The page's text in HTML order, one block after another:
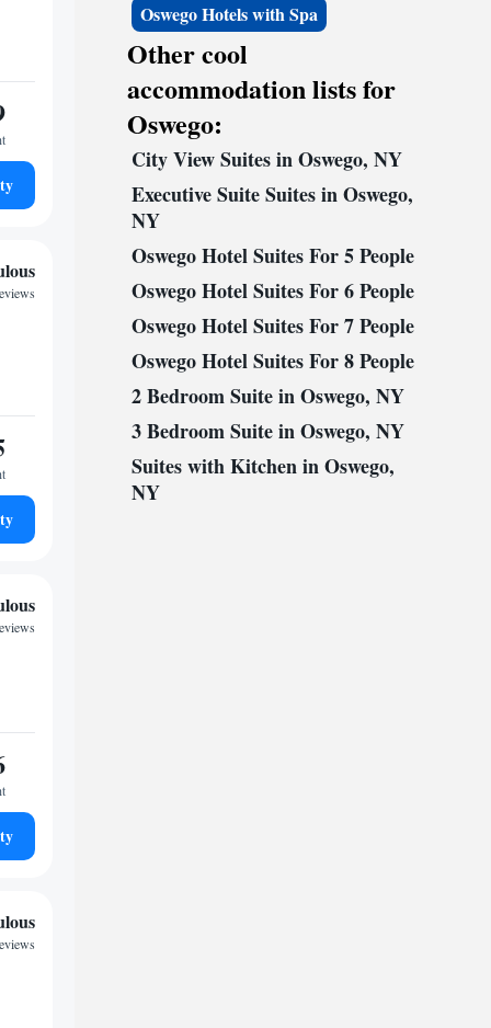
Oswego Hotels with Spa
Other cool
accommodation lists for
Oswego:
City View Suites in Oswego, NY
Executive Suite Suites in Oswego,
NY
Oswego Hotel Suites For 5 People
Oswego Hotel Suites For 6 People
Oswego Hotel Suites For 7 People
Oswego Hotel Suites For 8 People
2 Bedroom Suite in Oswego, NY
3 Bedroom Suite in Oswego, NY
Suites with Kitchen in Oswego,
NY